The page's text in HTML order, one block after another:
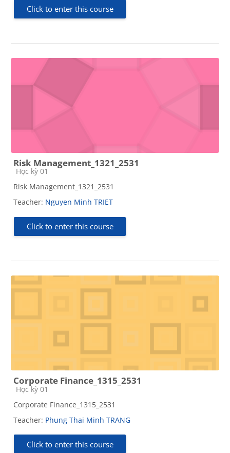
Click to enter this course
Risk Management_1321_2531
Course category
Học kỳ 01
Risk Management_1321_2531
Teacher: Nguyen Minh TRIET
Click to enter this course
Corporate Finance_1315_2531
Course category
Học kỳ 01
Corporate Finance_1315_2531
Teacher: Phung Thai Minh TRANG
Click to enter this course